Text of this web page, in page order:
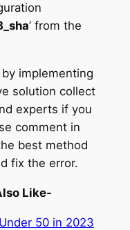
’ from the
implementing
solution collect
experts if you
comment in
best method
fix the error.
Like-
50 in 2023